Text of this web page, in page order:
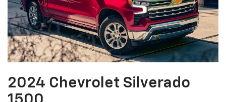
2024 Chevrolet Silverado